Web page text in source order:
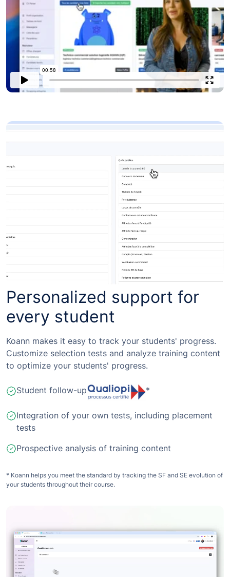
Personalized support for
every student
Koann makes it easy to track your students' progress.
Customize selection tests and analyze training content
to optimize your students' progress.
Student follow-up *
Integration of your own tests, including placement
tests
Prospective analysis of training content
* Koann helps you meet the standard by tracking the SF and SE evolution of
your students throughout their course.